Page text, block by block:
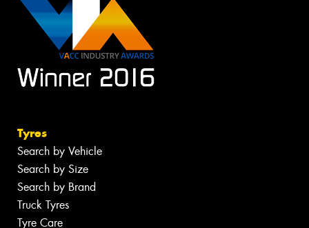
Tyres
Search by Vehicle
Search by Size
Search by Brand
Truck Tyres
Tyre Care